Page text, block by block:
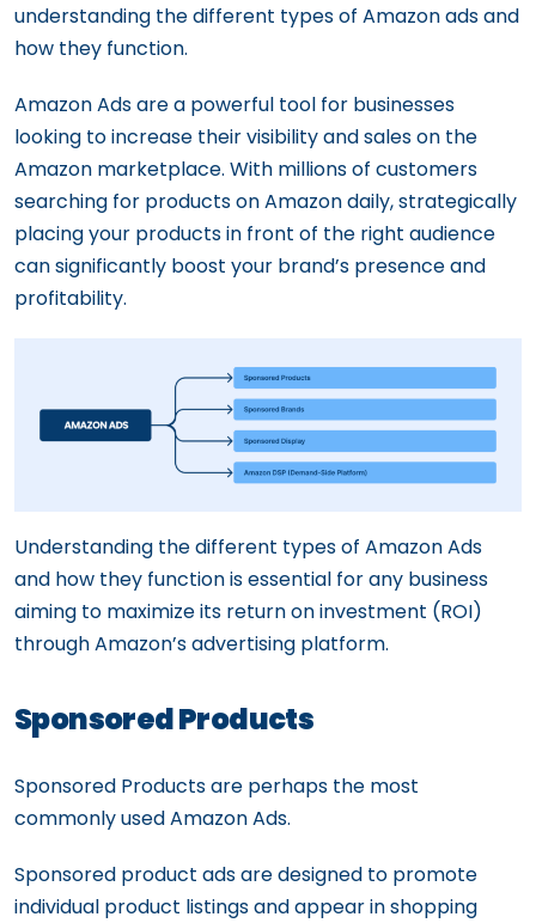
understanding the different types of Amazon ads and
how they function.
Amazon Ads are a powerful tool for businesses
looking to increase their visibility and sales on the
Amazon marketplace. With millions of customers
searching for products on Amazon daily, strategically
placing your products in front of the right audience
can significantly boost your brand’s presence and
profitability.
Understanding the different types of Amazon Ads
and how they function is essential for any business
aiming to maximize its return on investment (ROI)
through Amazon’s advertising platform.
Sponsored Products
Sponsored Products are perhaps the most
commonly used Amazon Ads.
Sponsored product ads are designed to promote
individual product listings and appear in shopping